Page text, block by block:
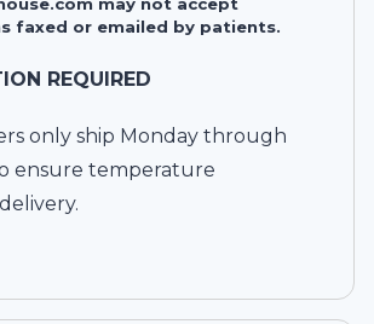
faxed or emailed by patients.
REQUIRED
only ship Monday through
ensure temperature